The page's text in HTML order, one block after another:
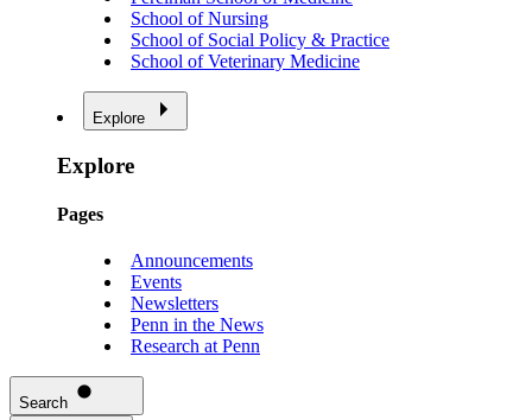
School of Nursing
School of Social Policy & Practice
School of Veterinary Medicine
Explore
Explore
Pages
Announcements
Events
Newsletters
Penn in the News
Research at Penn
Search